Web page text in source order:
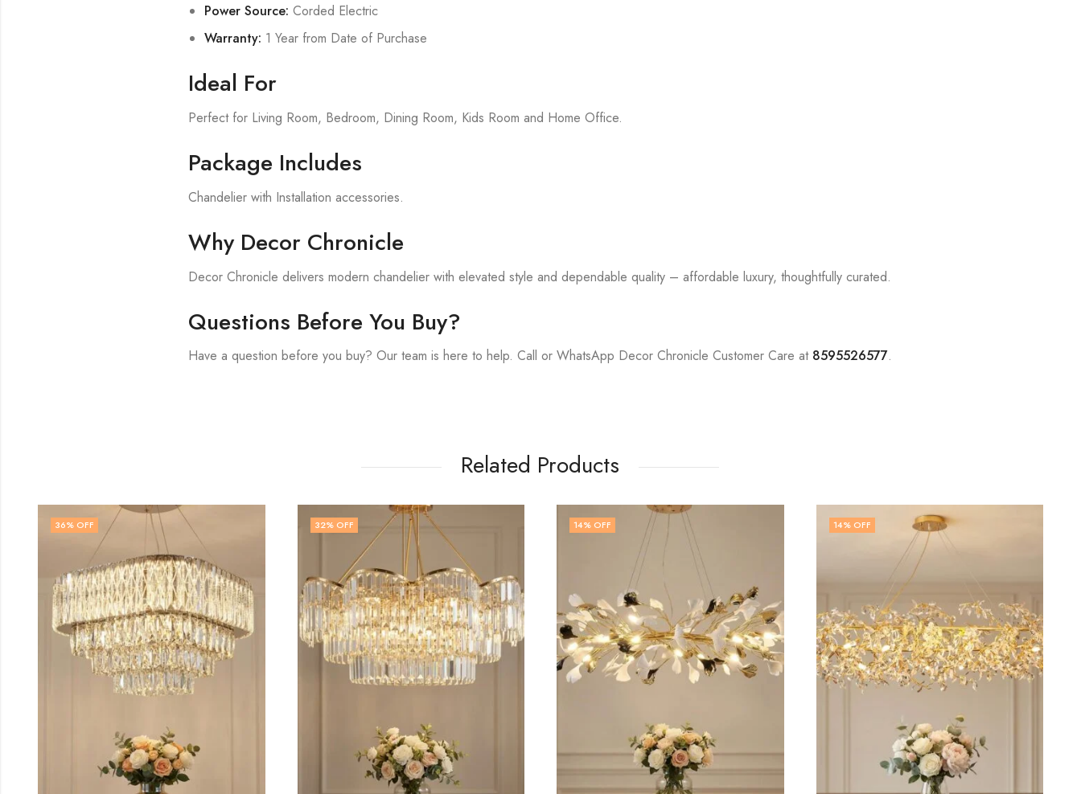
Power Source: Corded Electric
Warranty: 1 Year from Date of Purchase
Ideal For
Perfect for Living Room, Bedroom, Dining Room, Kids Room and Home Office.
Package Includes
Chandelier with Installation accessories.
Why Decor Chronicle
Decor Chronicle delivers modern chandelier with elevated style and dependable quality – affordable luxury, thoughtfully curated.
Questions Before You Buy?
Have a question before you buy? Our team is here to help. Call or WhatsApp Decor Chronicle Customer Care at 8595526577.
Related Products
32% OFF 14% OFF 14% OFF 32